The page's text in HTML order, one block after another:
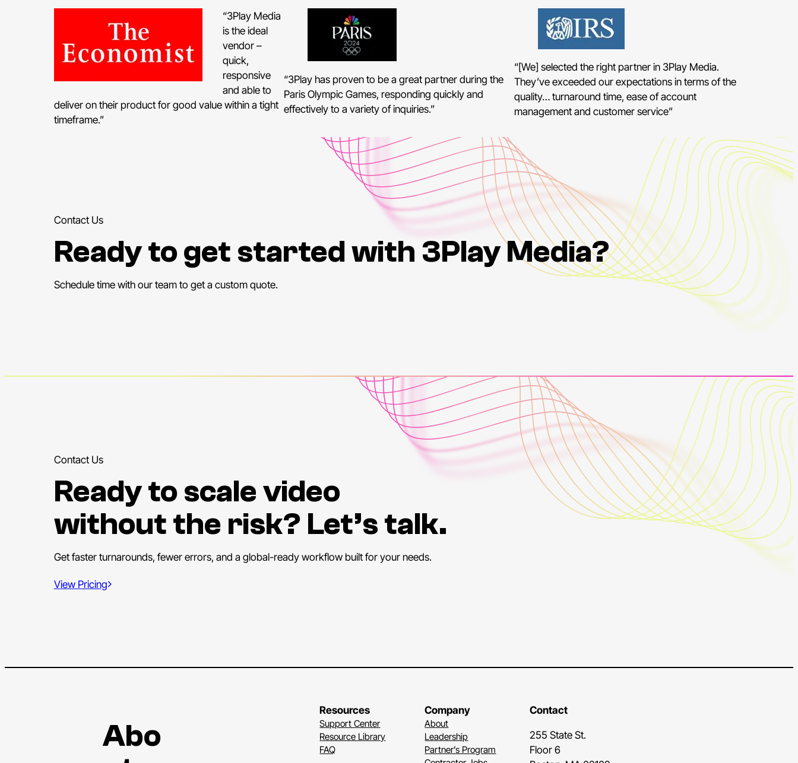
“3Play Media
is the ideal
vendor –
quick,
responsive
and able to
deliver on their product for good value within a tight
timeframe.”
“3Play has proven to be a great partner during the
Paris Olympic Games, responding quickly and
effectively to a variety of inquiries.”
“[We] selected the right partner in 3Play Media.
They’ve exceeded our expectations in terms of the
quality… turnaround time, ease of account
management and customer service”
Contact Us
Ready to get started with 3Play Media?
Schedule time with our team to get a custom quote.
Contact Us
Ready to scale video
without the risk? Let’s talk.
Get faster turnarounds, fewer errors, and a global-ready workflow built for your needs.
View Pricing
Abo
Resources
Support Center
Resource Library
FAQ
Company
About
Leadership
Partner’s Program
Contact
255 State St.
Floor 6